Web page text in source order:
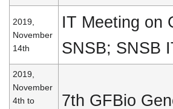
2019,
November
14th
IT Meeting on
SNSB; SNSB
2019,
November
4th to
7th GFBio